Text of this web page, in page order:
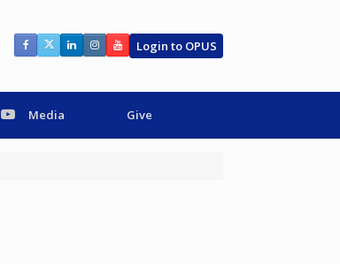
Login to OPUS
Media Give